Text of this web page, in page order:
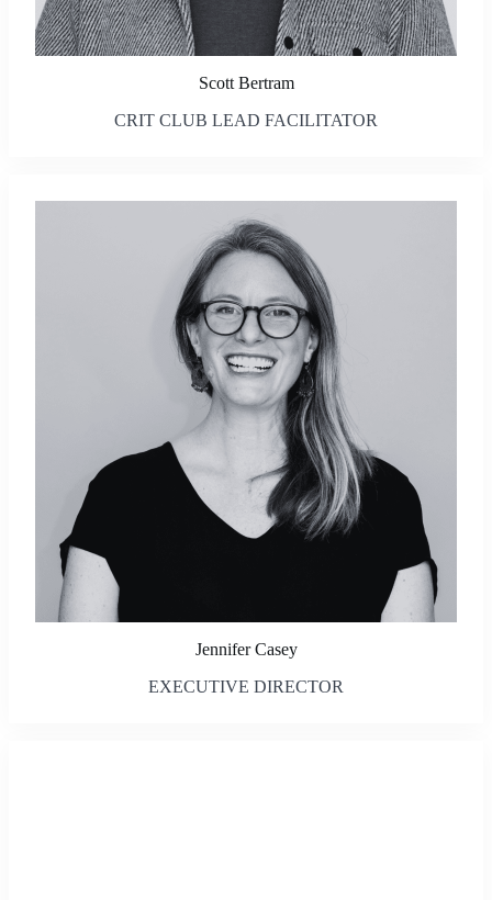
Scott Bertram
CRIT CLUB LEAD FACILITATOR
Jennifer Casey
EXECUTIVE DIRECTOR